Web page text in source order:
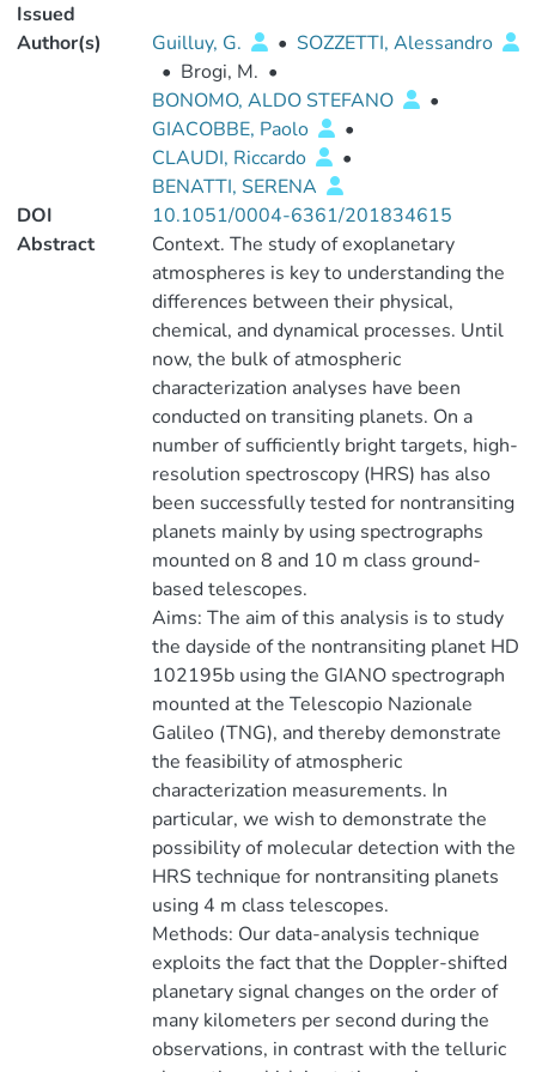
Issued
Author(s) Guilluy, G. • SOZZETTI, Alessandro
• Brogi, M. •
BONOMO, ALDO STEFANO
•
GIACOBBE, Paolo
•
CLAUDI, Riccardo
•
BENATTI, SERENA
DOI
10.1051/0004-6361/201834615
Abstract
Context. The study of exoplanetary
atmospheres is key to understanding the
differences between their physical,
chemical, and dynamical processes. Until
now, the bulk of atmospheric
characterization analyses have been
conducted on transiting planets. On a
number of sufficiently bright targets, high-
resolution spectroscopy (HRS) has also
been successfully tested for nontransiting
planets mainly by using spectrographs
mounted on 8 and 10 m class ground-
based telescopes.
Aims: The aim of this analysis is to study
the dayside of the nontransiting planet HD
102195b using the GIANO spectrograph
mounted at the Telescopio Nazionale
Galileo (TNG), and thereby demonstrate
the feasibility of atmospheric
characterization measurements. In
particular, we wish to demonstrate the
possibility of molecular detection with the
HRS technique for nontransiting planets
using 4 m class telescopes.
Methods: Our data-analysis technique
exploits the fact that the Doppler-shifted
planetary signal changes on the order of
many kilometers per second during the
observations, in contrast with the telluric